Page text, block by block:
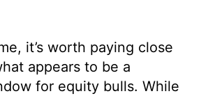
it’s worth paying close
appears to be a
for equity bulls. While